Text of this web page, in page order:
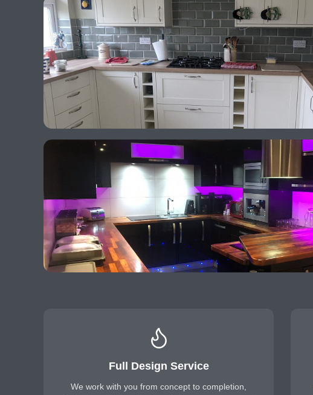
Full Design Service
We work with you from concept to completion,